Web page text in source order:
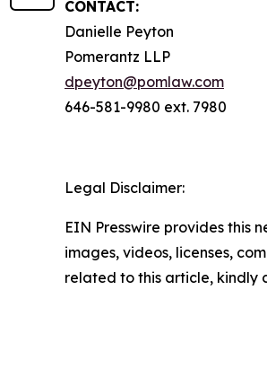
CONTACT:
Danielle Peyton
Pomerantz LLP
dpeyton@pomlaw.com
646-581-9980 ext. 7980
Legal Disclaimer:
EIN Presswire provides this
images, videos, licenses,
related to this article, kindly